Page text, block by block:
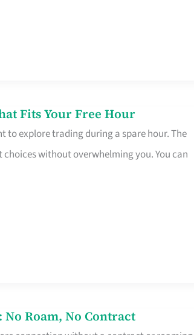
Fits Your Free Hour
to explore trading during a spare hour. The
without overwhelming you. You can
Roam, No Contract